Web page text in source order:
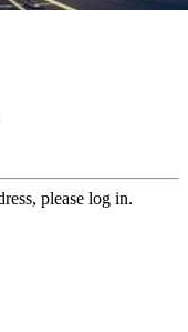
please log in.